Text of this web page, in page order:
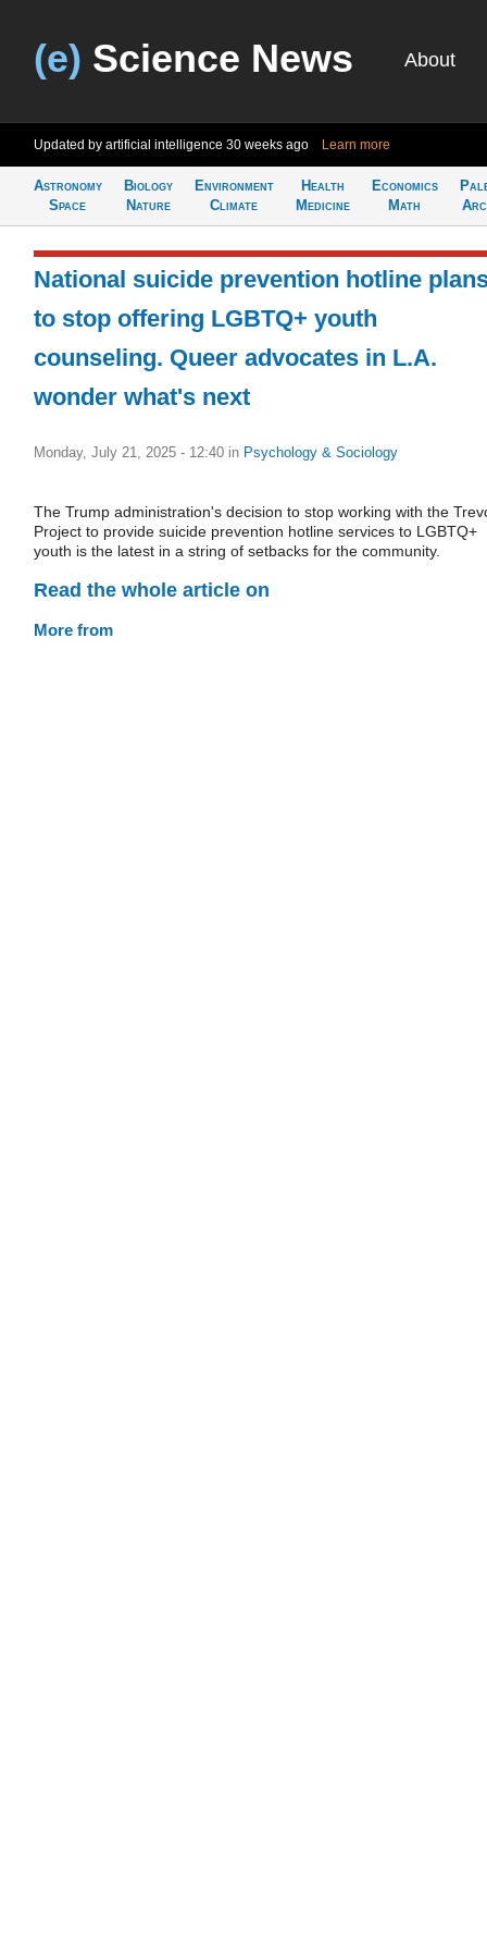
(e) Science News About
Updated by artificial intelligence 30 weeks ago Learn more
Astronomy
Space
Biology
Nature
Environment
Climate
Health
Medicine
Economics
Math
National suicide prevention hotline
to stop offering LGBTQ+ youth
counseling. Queer advocates in L.A.
wonder what's next
Monday, July 21, 2025 - 12:40 in Psychology & Sociology
The Trump administration's decision to stop working with the
Project to provide suicide prevention hotline services to LGBTQ+
youth is the latest in a string of setbacks for the community.
Read the whole article on
More from